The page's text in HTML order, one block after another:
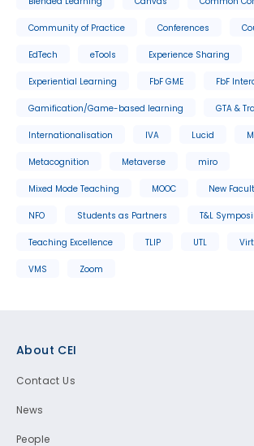
Community of Practice Conferences
EdTech eTools Experience Sharing
Experiential Learning FbF GME FbF
Gamification/Game-based learning GTA &
Internationalisation IVA Lucid
Metacognition Metaverse miro
Mixed Mode Teaching MOOC New
NFO Students as Partners T&L
Teaching Excellence TLIP UTL
VMS Zoom
About CEI
Contact Us
News
People